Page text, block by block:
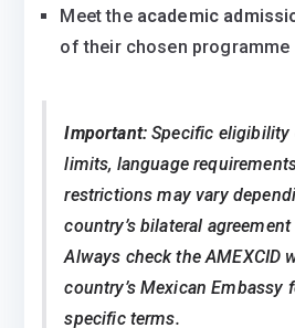
Meet the academic
of their chosen programme
Important: Specific eligibility
limits, language
restrictions may vary
country’s bilateral
Always check the AMEXCID
country’s Mexican Embassy
specific terms.